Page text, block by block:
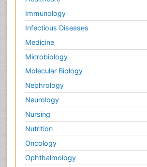
Immunology
Infectious Diseases
Medicine
Microbiology
Molecular Biology
Nephrology
Neurology
Nursing
Nutrition
Oncology
Ophthalmology